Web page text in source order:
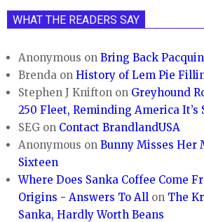
WHAT THE READERS SAY
Anonymous onBring Back
Brenda onHistory of Lem Pie
Stephen J Knifton on Greyhound
250 Fleet, Reminding America It’s
SEG on Contact BrandlandUSA
Anonymous onBunny Misses Her
Sixteen
Where Does Sanka Coffee Come
Origins - Answers To All on The
Sanka, Hardly Worth Beans